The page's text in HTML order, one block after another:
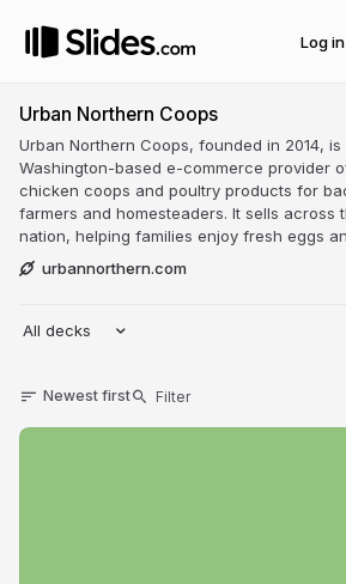
Log in
Urban Northern Coops
Urban Northern Coops, founded in 2014, is
Washington-based e-commerce provider
chicken coops and poultry products for
farmers and homesteaders. It sells across
nation, helping families enjoy fresh eggs
urbannorthern.com
All decks
Newest first